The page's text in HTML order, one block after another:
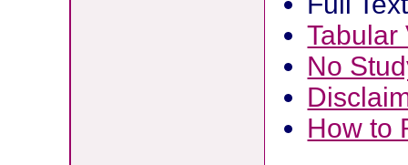
Tabular
No
How to